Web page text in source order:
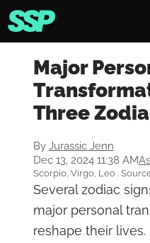
Major
Three
By Jurassic Jenn
Dec 13, 2024 11:38 AM
Scorpio, Virgo, Leo .
Several zodiac
major personal
reshape their lives.